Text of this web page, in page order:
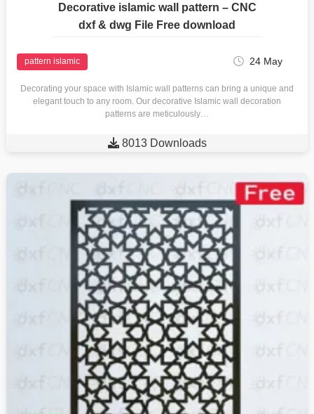
Decorative islamic wall pattern – CNC
dxf & dwg File Free download
pattern islamic 24 May
Decorating your space with Islamic wall patterns can bring a unique and
elegant touch to any room. Our decorative Islamic wall decoration
patterns are meticulously…
 8013 Downloads